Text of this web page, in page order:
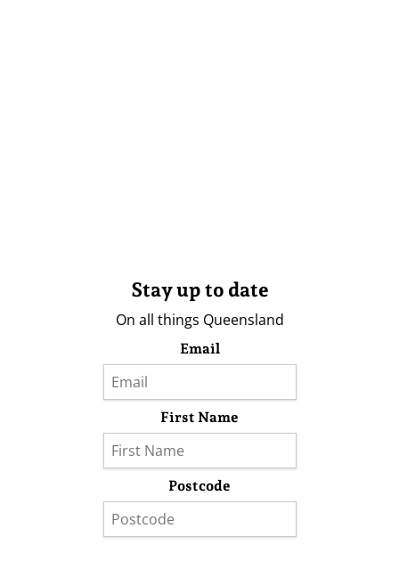
Stay up to date
On all things Queensland
Email
First Name
Postcode